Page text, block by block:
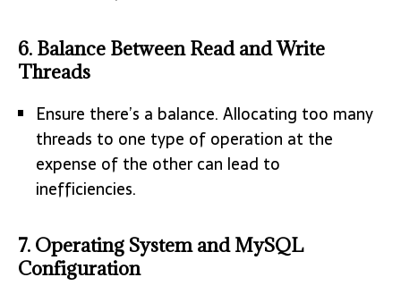
6. Balance Between Read and Write
Threads
Ensure there’s a balance. Allocating too many
threads to one type of operation at the
expense of the other can lead to
inefficiencies.
7. Operating System and MySQL
Configuration